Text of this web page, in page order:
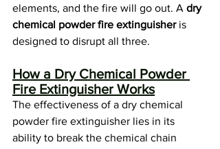
elements, and the fire will go out. A dry
chemical powder fire extinguisher is
designed to disrupt all three.
How a Dry Chemical Powder
Fire Extinguisher Works
The effectiveness of a dry chemical
powder fire extinguisher lies in its
ability to break the chemical chain